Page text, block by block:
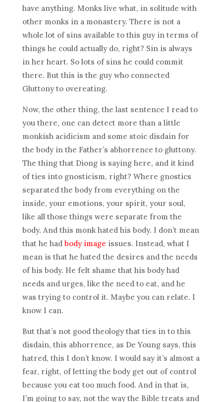
have anything. Monks live what, in solitude with
other monks in a monastery. There is not a
whole lot of sins available to this guy in terms of
things he could actually do, right? Sin is always
in her heart. So lots of sins he could commit
there. But this is the guy who connected
Gluttony to overeating.
Now, the other thing, the last sentence I read to
you there, one can detect more than a little
monkish acidicism and some stoic disdain for
the body in the Father’s abhorrence to gluttony.
The thing that Diong is saying here, and it kind
of ties into gnosticism, right? Where gnostics
separated the body from everything on the
inside, your emotions, your spirit, your soul,
like all those things were separate from the
body. And this monk hated his body. I don’t mean
that he had body image issues. Instead, what I
mean is that he hated the desires and the needs
of his body. He felt shame that his body had
needs and urges, like the need to eat, and he
was trying to control it. Maybe you can relate. I
know I can.
But that’s not good theology that ties in to this
disdain, this abhorrence, as De Young says, this
hatred, this I don’t know. I would say it’s almost a
fear, right, of letting the body get out of control
because you eat too much food. And in that is,
I’m going to say, not the way the Bible treats and